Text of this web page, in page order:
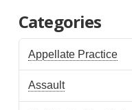
Categories
Appellate Practice
Assault